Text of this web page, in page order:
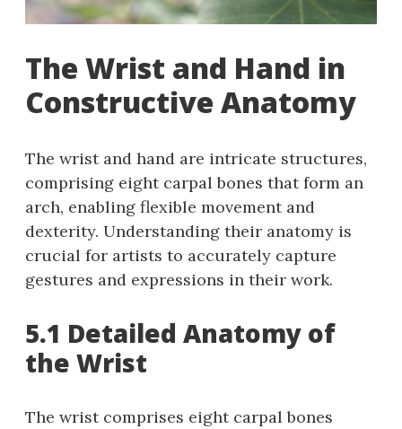
The Wrist and Hand in
Constructive Anatomy
The wrist and hand are intricate structures,
comprising eight carpal bones that form an
arch, enabling flexible movement and
dexterity. Understanding their anatomy is
crucial for artists to accurately capture
gestures and expressions in their work.
5.1 Detailed Anatomy of
the Wrist
The wrist comprises eight carpal bones